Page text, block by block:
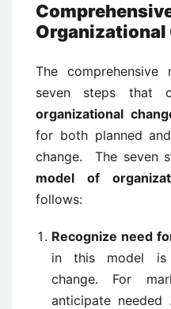
Organizational
The
seven steps that
organizational
for both planned
change. The seven
model of
follows:
Recognize need
in this model is
change. For
anticipate